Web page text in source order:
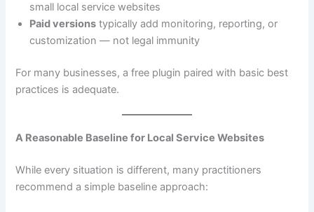
small local service websites
Paid versions typically add monitoring, reporting, or
customization — not legal immunity
For many businesses, a free plugin paired with basic best
practices is adequate.
A Reasonable Baseline for Local Service Websites
While every situation is different, many practitioners
recommend a simple baseline approach: